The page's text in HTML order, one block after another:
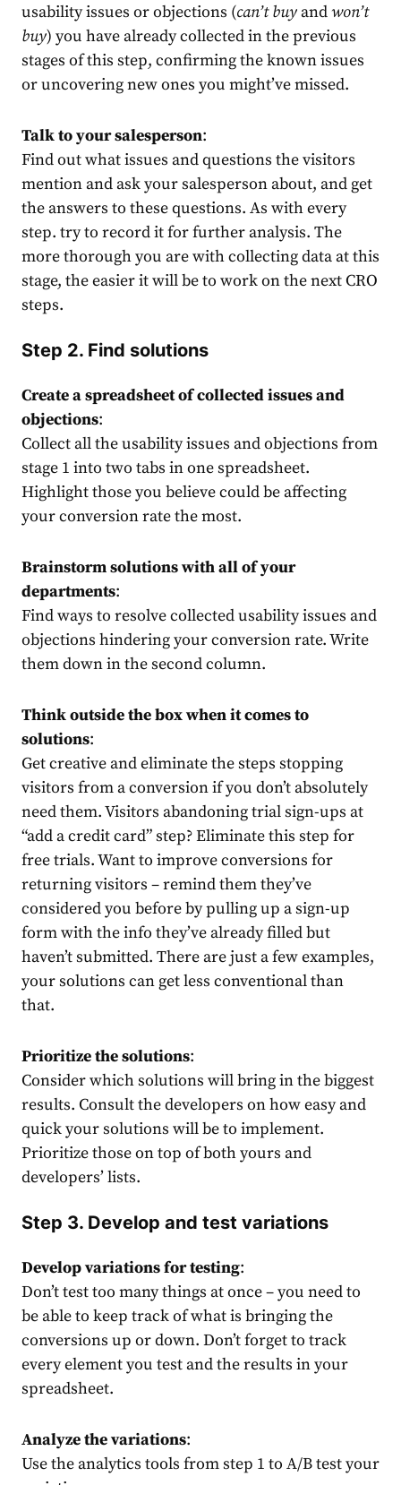
usability issues or objections (can’t buy andwon’t
buy) you have already collected in the previous
stages of this step, confirming the known issues
or uncovering new ones you might’ve missed.
Talk to your salesperson:
Find out what issues and questions the visitors
mention and ask your salesperson about, and get
the answers to these questions. As with every
step. try to record it for further analysis. The
more thorough you are with collecting data at this
stage, the easier it will be to work on the next CRO
steps.
Step 2. Find solutions
Create a spreadsheet of collected issues and
objections:
Collect all the usability issues and objections from
stage 1 into two tabs in one spreadsheet.
Highlight those you believe could be affecting
your conversion rate the most.
Brainstorm solutions with all of your
departments:
Find ways to resolve collected usability issues and
objections hindering your conversion rate. Write
them down in the second column.
Think outside the box when it comes to
solutions:
Get creative and eliminate the steps stopping
visitors from a conversion if you don’t absolutely
need them. Visitors abandoning trial sign-ups at
“add a credit card” step? Eliminate this step for
free trials. Want to improve conversions for
returning visitors – remind them they’ve
considered you before by pulling up a sign-up
form with the info they’ve already filled but
haven’t submitted. There are just a few examples,
your solutions can get less conventional than
that.
Prioritize the solutions:
Consider which solutions will bring in the biggest
results. Consult the developers on how easy and
quick your solutions will be to implement.
Prioritize those on top of both yours and
developers’ lists.
Step 3. Develop and test variations
Develop variations for testing:
Don’t test too many things at once – you need to
be able to keep track of what is bringing the
conversions up or down. Don’t forget to track
every element you test and the results in your
spreadsheet.
Analyze the variations:
Use the analytics tools from step 1 to A/B test your